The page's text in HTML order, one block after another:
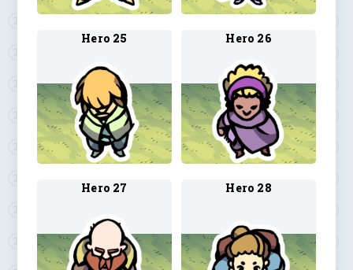
Hero 25 Hero 26
Hero 27 Hero 28